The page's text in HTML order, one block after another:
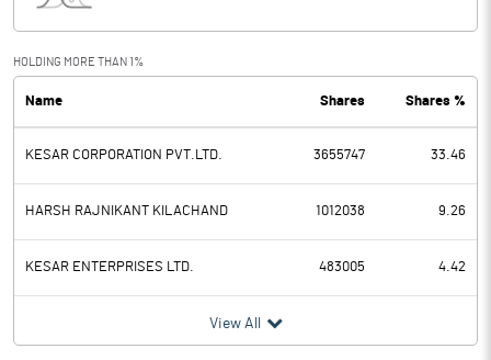
PBDT -150.22
Depreciation 25.53
Profit Before Tax -175.75
Tax -2.05
Provisions and contingencies
HOLDING MORE THAN 1%
Name Shares Shares %
KESAR CORPORATION PVT.LTD. 3655747 33.46
HARSH RAJNIKANT KILACHAND 1012038 9.26
KESAR ENTERPRISES LTD. 483005 4.42
View All